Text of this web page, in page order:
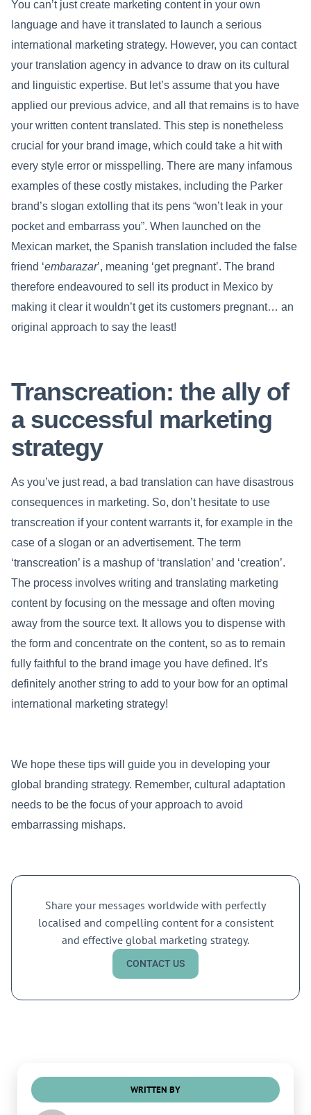
You can’t just create marketing content in your own
language and have it translated to launch a serious
international marketing strategy. However, you can contact
your translation agency in advance to draw on its cultural
and linguistic expertise. But let’s assume that you have
applied our previous advice, and all that remains is to have
your written content translated. This step is nonetheless
crucial for your brand image, which could take a hit with
every style error or misspelling. There are many infamous
examples of these costly mistakes, including the Parker
brand’s slogan extolling that its pens “won’t leak in your
pocket and embarrass you”. When launched on the
Mexican market, the Spanish translation included the false
friend ‘embarazar’, meaning ‘get pregnant’. The brand
therefore endeavoured to sell its product in Mexico by
making it clear it wouldn’t get its customers pregnant… an
original approach to say the least!
Transcreation: the ally of
a successful marketing
strategy
As you’ve just read, a bad translation can have disastrous
consequences in marketing. So, don’t hesitate to use
transcreation if your content warrants it, for example in the
case of a slogan or an advertisement. The term
‘transcreation’ is a mashup of ‘translation’ and ‘creation’.
The process involves writing and translating marketing
content by focusing on the message and often moving
away from the source text. It allows you to dispense with
the form and concentrate on the content, so as to remain
fully faithful to the brand image you have defined. It’s
definitely another string to add to your bow for an optimal
international marketing strategy!
We hope these tips will guide you in developing your
global branding strategy. Remember, cultural adaptation
needs to be the focus of your approach to avoid
embarrassing mishaps.
Share your messages worldwide with perfectly
localised and compelling content for a consistent
and effective global marketing strategy.
CONTACT US
WRITTEN BY